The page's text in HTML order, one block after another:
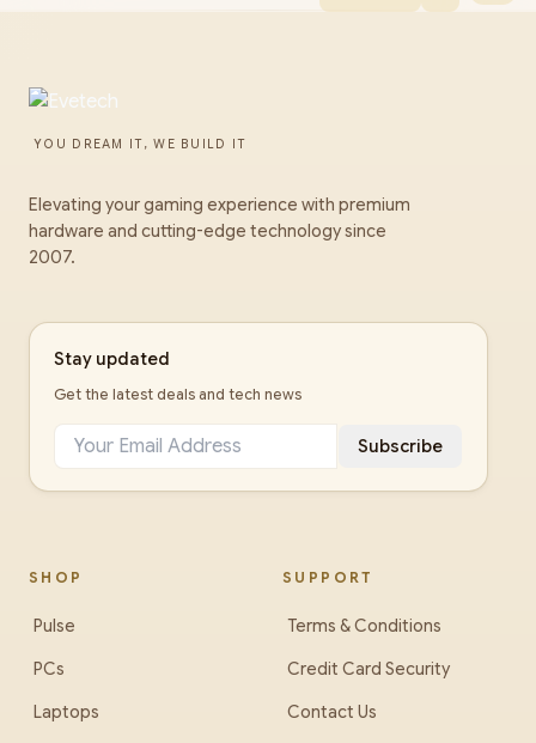
YOU DREAM IT, WE BUILD IT
Elevating your gaming experience with premium
hardware and cutting-edge technology since
2007.
Stay updated
Get the latest deals and tech news
Subscribe
SHOP
Pulse
PCs
Laptops
SUPPORT
Terms & Conditions
Credit Card Security
Contact Us